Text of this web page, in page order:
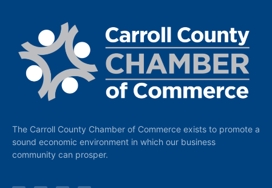
The Carroll County Chamber of Commerce exists to promote a
sound economic environment in which our business
community can prosper.